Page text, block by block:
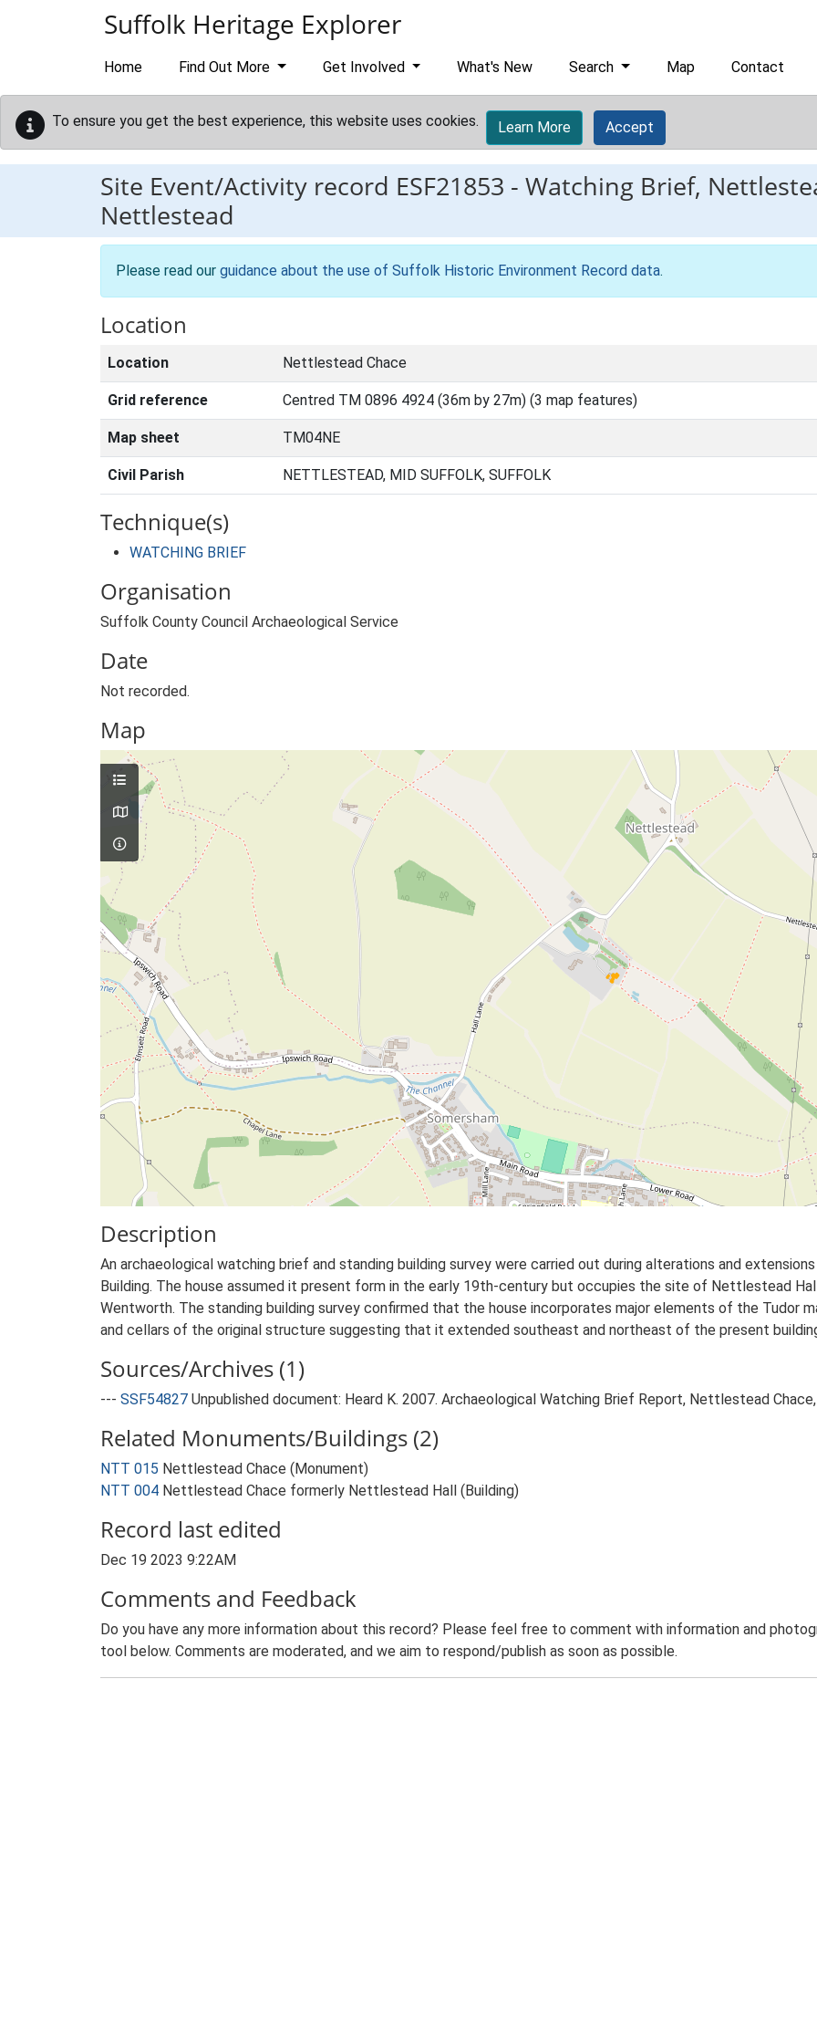
Suffolk Heritage Explorer
Home Find Out More Get Involved What's New Search Map Contact
To ensure you get the best experience, this website uses cookies. Learn More Accept
Site Event/Activity record ESF21853 - Watching Brief,
Nettlestead
Please read our guidance about the use of Suffolk Historic Environment Record data.
Location
Location Nettlestead Chace
Grid reference Centred TM 0896 4924 (36m by 27m) (3 map features)
Map sheet TM04NE
Civil Parish NETTLESTEAD, MID SUFFOLK, SUFFOLK
Technique(s)
WATCHING BRIEF
Organisation
Suffolk County Council Archaeological Service
Date
Not recorded.
Map
Description
An archaeological watching brief and standing building survey were carried out during alterations and
Building. The house assumed it present form in the early 19th-century but occupies the site of Nettlestead
Wentworth. The standing building survey confirmed that the house incorporates major elements of the Tudor
and cellars of the original structure suggesting that it extended southeast and northeast of the present
Sources/Archives (1)
--- SSF54827 Unpublished document: Heard K. 2007. Archaeological Watching Brief Report, Nettlestead
Related Monuments/Buildings (2)
NTT 015 Nettlestead Chace (Monument)
NTT 004 Nettlestead Chace formerly Nettlestead Hall (Building)
Record last edited
Dec 19 2023 9:22AM
Comments and Feedback
Do you have any more information about this record? Please feel free to comment with information and
tool below. Comments are moderated, and we aim to respond/publish as soon as possible.